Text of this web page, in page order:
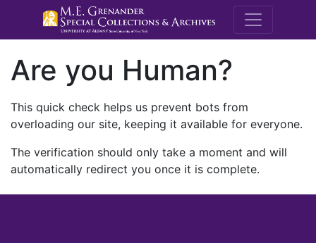
M.E.
Are you Human?
This quick check helps us prevent bots from
overloading our site, keeping it available for everyone.
The verification should only take a moment and will
automatically redirect you once it is complete.